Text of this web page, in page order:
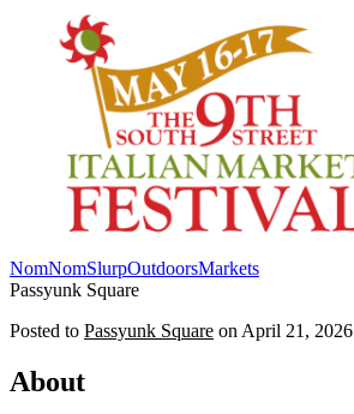
NomNomSlurpOutdoorsMarkets
Passyunk Square
Posted to Passyunk Square on April 21, 2026
About